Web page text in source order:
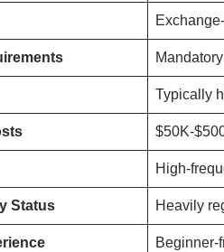
Typically
$50K-
High-
Status Heavily
Beginner-